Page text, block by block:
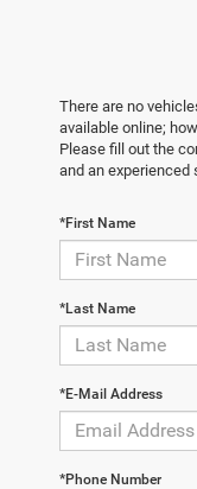
There are no
available online;
Please fill out the
and an experienced
*First Name
*Last Name
*E-Mail Address
*Phone Number